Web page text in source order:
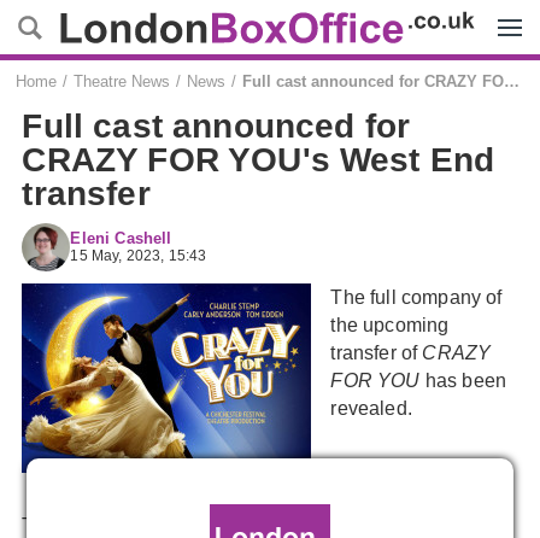
Home Theatre News News Full cast announced for CRAZY FOR YOU's West End transfer
Full cast announced for
CRAZY FOR YOU's West End
transfer
Eleni Cashell
15 May, 2023, 15:43
The full company of
the upcoming
transfer of CRAZY
FOR YOU has been
revealed.
The cast join the already announced